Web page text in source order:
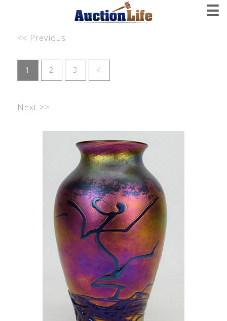
☰
<< Previous
1 2 3 4
Next >>